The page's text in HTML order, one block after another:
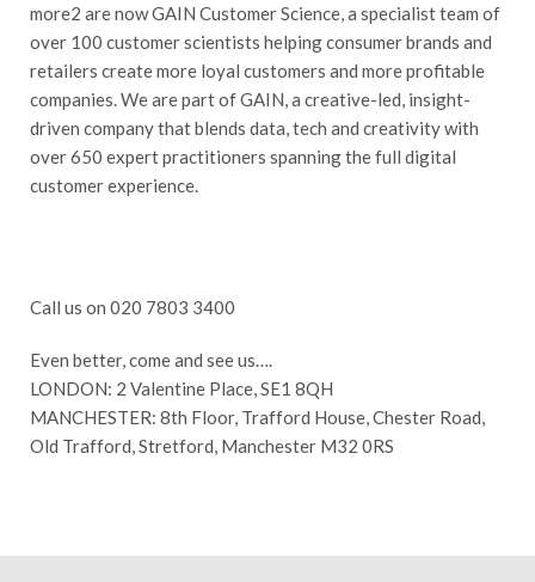
more2 are now GAIN Customer Science, a specialist team of
over 100 customer scientists helping consumer brands and
retailers create more loyal customers and more profitable
companies. We are part of GAIN, a creative-led, insight-
driven company that blends data, tech and creativity with
over 650 expert practitioners spanning the full digital
customer experience.
Call us on 020 7803 3400
Even better, come and see us….
LONDON: 2 Valentine Place, SE1 8QH
MANCHESTER: 8th Floor, Trafford House, Chester Road,
Old Trafford, Stretford, Manchester M32 0RS